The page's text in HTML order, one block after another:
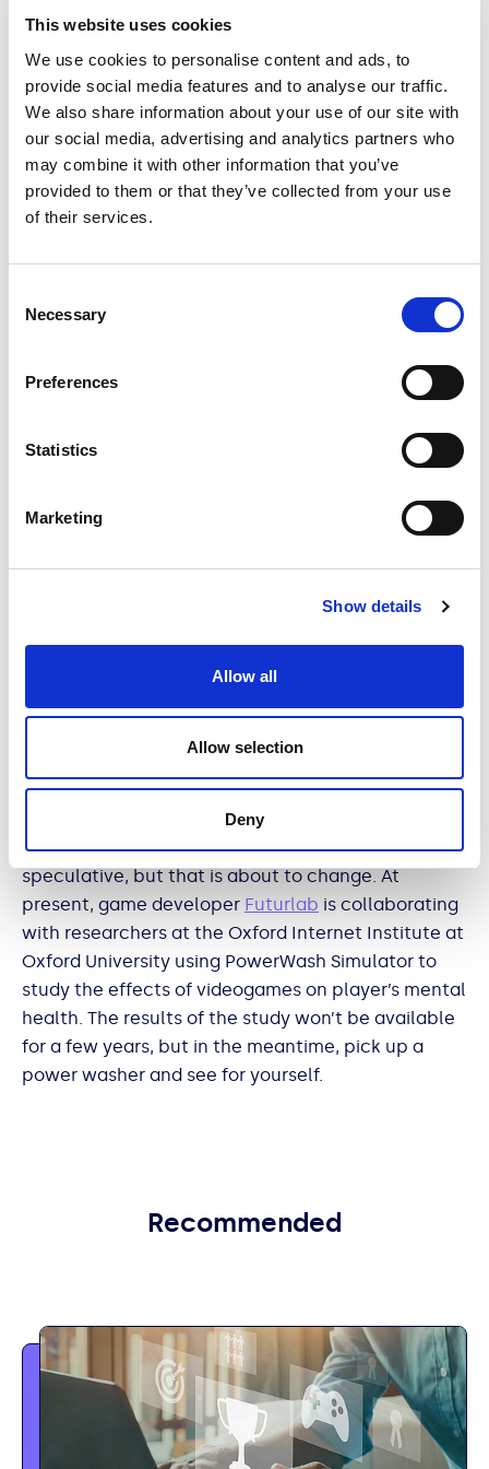
This website uses cookies
We use cookies to personalise content and ads, to
provide social media features and to analyse our traffic.
We also share information about your use of our site with
our social media, advertising and analytics partners who
may combine it with other information that you’ve
provided to them or that they’ve collected from your use
of their services.
Selection
Necessary
Preferences
Statistics
Marketing
Show details
Allow all
Allow selection
Deny
winding down before bed or after a long day of
homecare and none of the hassle.” This format is
also thought to be uniquely relaxing and many
players echo the above sentiment about
escapism. Games have a reliable, calming
predictability, and in the complex world we live in,
a game where you systematically power wash a
gaining bigger audiences on sites like
Twitch. When
world were isolated from each other, many turned
to online communities to socialise and viewership
of simulator games began to rise (likely because of
people seeking social connection). While nothing
creative outlets for gamers to make humorous and
engaging content, and watching these players
could help some people to feel connected and
calm.
Until recently, opinions on the benefits of these
games have been anecdotal and largely
speculative, but that is about to change. At
present, game developer Futurlab is collaborating
with researchers at the Oxford Internet Institute at
Oxford University using PowerWash Simulator to
study the effects of videogames on player’s mental
health. The results of the study won’t be available
for a few years, but in the meantime, pick up a
power washer and see for yourself.
Recommended